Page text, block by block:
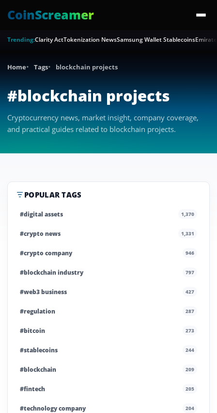
CoinScreamer
Trending:Clarity ActTokenization NewsSamsung Wallet Stablecoins
Home Tags blockchain projects
#blockchain projects
Cryptocurrency news, market insight, company coverage,
and practical guides related to blockchain projects.
POPULAR TAGS
#digital assets 1,370
#crypto news 1,331
#crypto company 946
#blockchain industry 797
#web3 business 427
#regulation 287
#bitcoin 273
#stablecoins 244
#blockchain 209
#fintech 205
#technology company 204